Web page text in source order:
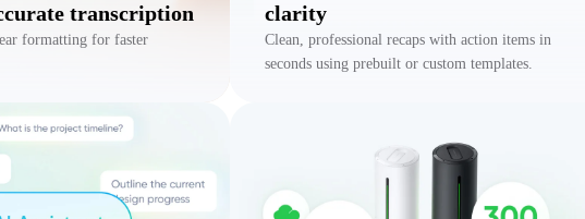
transcription
formatting for faster
clarity
Clean, professional recaps with action items in
seconds using prebuilt or custom templates.